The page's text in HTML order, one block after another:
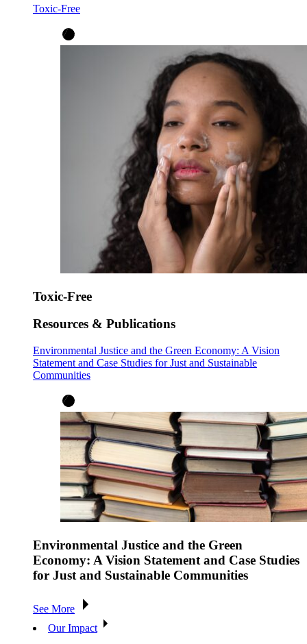
Toxic-Free
Toxic-Free
Resources & Publications
Environmental Justice and the Green Economy: A Vision
Statement and Case Studies for Just and Sustainable
Communities
Environmental Justice and the Green
Economy: A Vision Statement and Case Studies
for Just and Sustainable Communities
See More
Our Impact